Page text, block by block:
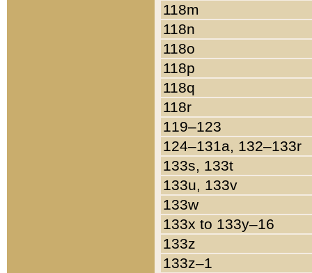
118m
118n
118o
118p
118q
118r
119–123
124–131a, 132–133r
133s, 133t
133u, 133v
133w
133x to 133y–16
133z
133z–1